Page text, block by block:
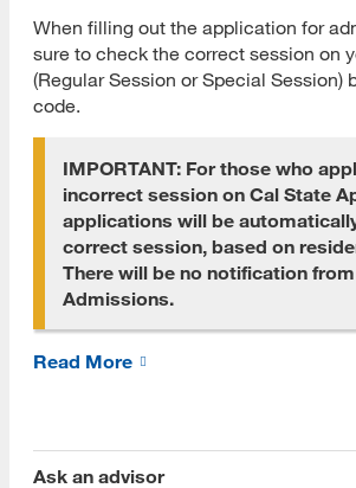
Program Learning Outcomes
PLOs Mapped to ULGs
Retention and Graduation Data
Time to Degree
Alumni Placement Data
MLIS Alumni Survey Archive
Student Experience
Your Career
When filling out the application for
sure to check the correct session on
(Regular Session or Special Session)
code.
IMPORTANT: For those who
incorrect session on Cal State
applications will be
correct session, based on
There will be no notification
Admissions.
Read More
Ask an advisor